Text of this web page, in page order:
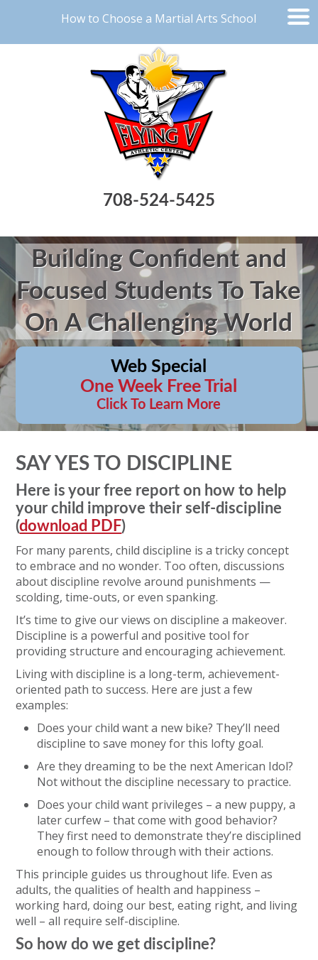
How to Choose a Martial Arts School
708-524-5425
Building Confident and
Focused Students To Take
On A Challenging World
Web Special
One Week Free Trial
Click To Learn More
SAY YES TO DISCIPLINE
Here is your free report on how to help
your child improve their self-discipline
(download PDF)
For many parents, child discipline is a tricky concept
to embrace and no wonder. Too often, discussions
about discipline revolve around punishments —
scolding, time-outs, or even spanking.
It’s time to give our views on discipline a makeover.
Discipline is a powerful and positive tool for
providing structure and encouraging achievement.
Living with discipline is a long-term, achievement-
oriented path to success. Here are just a few
examples:
Does your child want a new bike? They’ll need
discipline to save money for this lofty goal.
Are they dreaming to be the next American Idol?
Not without the discipline necessary to practice.
Does your child want privileges – a new puppy, a
later curfew – that come with good behavior?
They first need to demonstrate they’re disciplined
enough to follow through with their actions.
This principle guides us throughout life. Even as
adults, the qualities of health and happiness –
working hard, doing our best, eating right, and living
well – all require self-discipline.
So how do we get discipline?